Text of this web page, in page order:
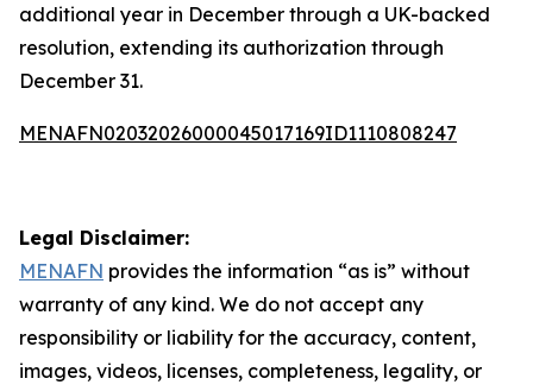
additional year in December through a UK-backed
resolution, extending its authorization through
December 31.
MENAFN02032026000045017169ID1110808247
Legal Disclaimer:
MENAFN provides the information “as is” without
warranty of any kind. We do not accept any
responsibility or liability for the accuracy, content,
images, videos, licenses, completeness, legality, or